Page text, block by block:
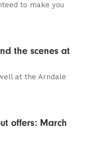
to make you
the scenes at
at the Arndale
offers: March